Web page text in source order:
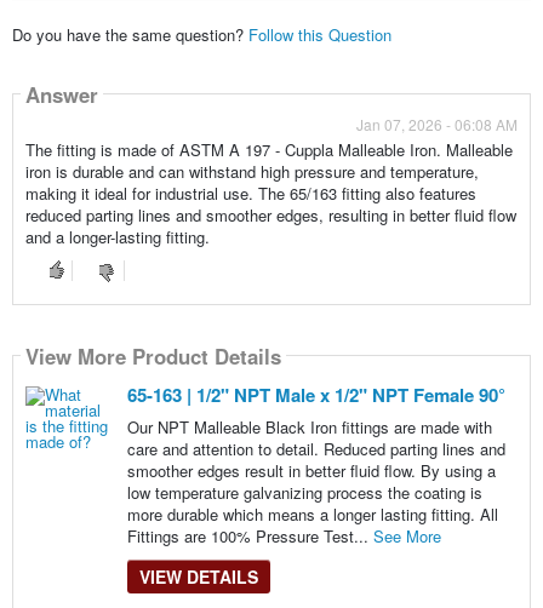
Do you have the same question? Follow this Question
Answer
Jan 07, 2026 - 06:08 AM
The fitting is made of ASTM A 197 - Cuppla Malleable Iron. Malleable
iron is durable and can withstand high pressure and temperature,
making it ideal for industrial use. The 65/163 fitting also features
reduced parting lines and smoother edges, resulting in better fluid flow
and a longer-lasting fitting.
View More Product Details
65-163 | 1/2" NPT Male x 1/2" NPT Female 90°
Our NPT Malleable Black Iron fittings are made with
care and attention to detail. Reduced parting lines and
smoother edges result in better fluid flow. By using a
low temperature galvanizing process the coating is
more durable which means a longer lasting fitting. All
Fittings are 100% Pressure Test... See More
VIEW DETAILS